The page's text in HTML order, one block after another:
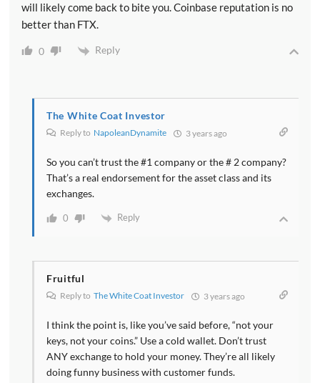
will likely come back to bite you. Coinbase reputation is no
better than FTX.
0 Reply
The White Coat Investor
Reply to NapoleanDynamite 3 years ago
So you can’t trust the #1 company or the # 2 company?
That’s a real endorsement for the asset class and its
exchanges.
0 Reply
Fruitful
Reply to The White Coat Investor 3 years ago
I think the point is, like you’ve said before, “not your
keys, not your coins.” Use a cold wallet. Don’t trust
ANY exchange to hold your money. They’re all likely
doing funny business with customer funds.